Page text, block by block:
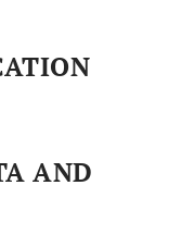
AND